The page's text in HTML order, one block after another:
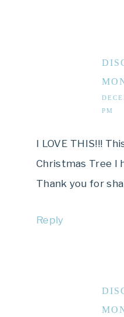
PM
I LOVE THIS!!!
Christmas Tree I
Thank you for
Reply